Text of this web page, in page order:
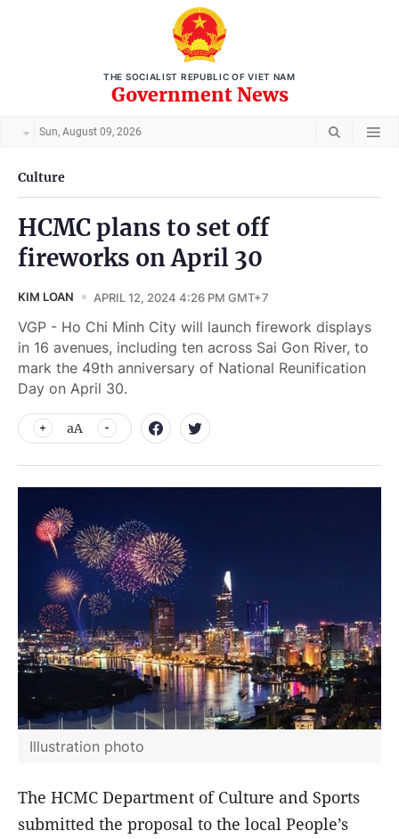
THE SOCIALIST REPUBLIC OF VIET NAM
Government News
Sun, August 09, 2026
Culture
HCMC plans to set off
fireworks on April 30
KIM LOAN APRIL 12, 2024 4:26 PM GMT+7
VGP - Ho Chi Minh City will launch firework displays
in 16 avenues, including ten across Sai Gon River, to
mark the 49th anniversary of National Reunification
Day on April 30.
aA
Illustration photo
The HCMC Department of Culture and Sports
submitted the proposal to the local People’s